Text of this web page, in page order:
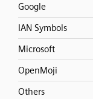
Google
IAN Symbols
Microsoft
OpenMoji
Others